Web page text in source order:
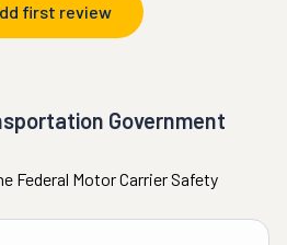
first review
Government
Federal Motor Carrier Safety